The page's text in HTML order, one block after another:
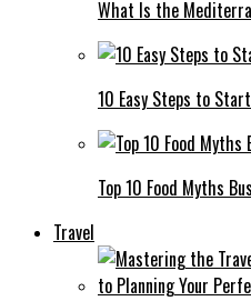
What Is the
10 Easy Steps to
Top 10 Food Myths
Travel